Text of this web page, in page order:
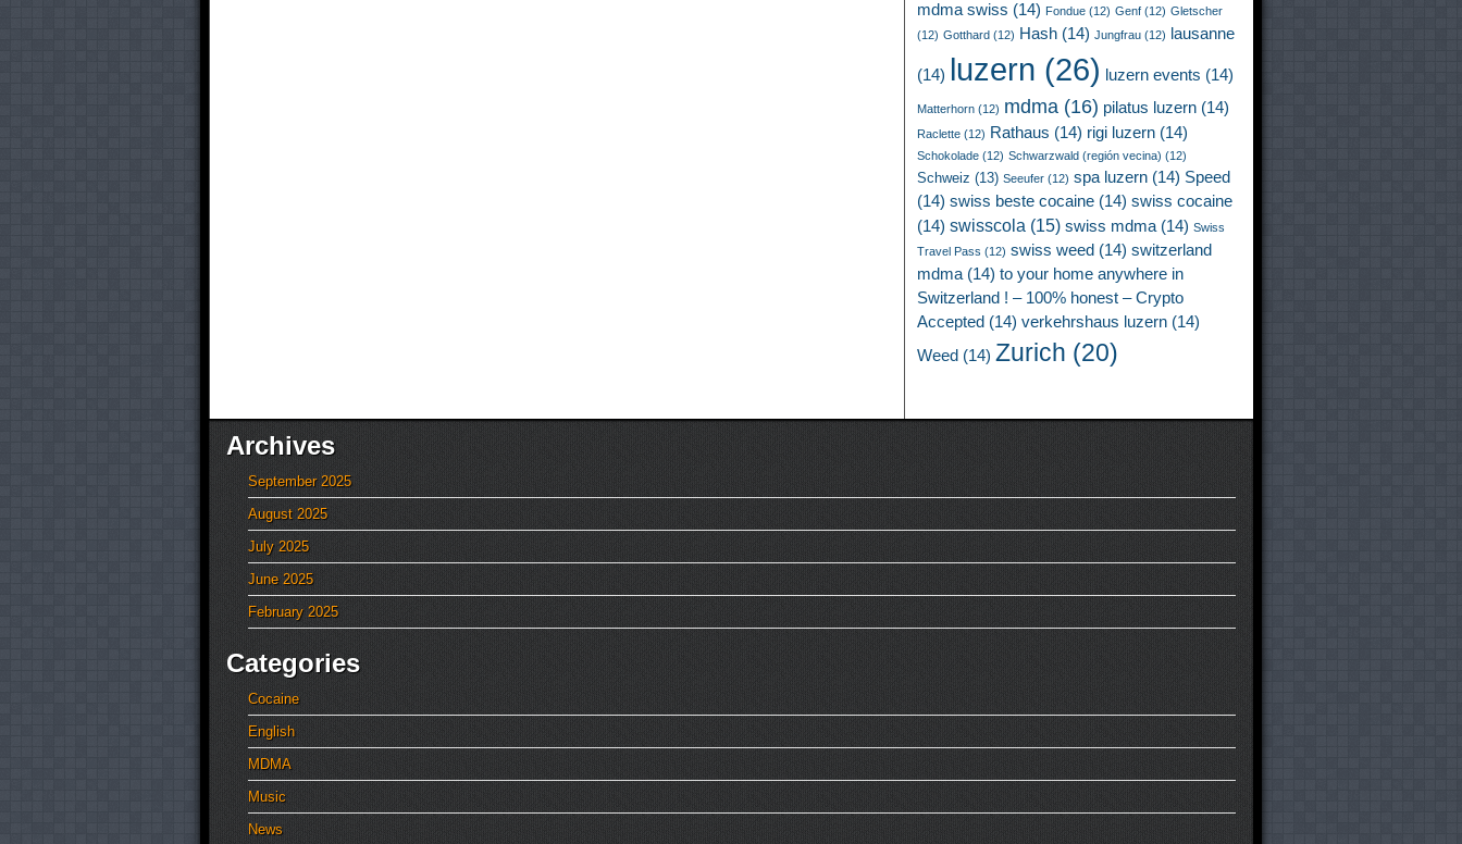
mdma swiss (14) Fondue (12) Genf (12) Gletscher
(12) Gotthard (12) Hash (14) Jungfrau (12) lausanne
(14) luzern (26) luzern events (14)
Matterhorn (12) mdma (16) pilatus luzern (14)
Raclette (12) Rathaus (14) rigi luzern (14)
Schokolade (12) Schwarzwald (región vecina) (12)
Schweiz (13) Seeufer (12) spa luzern (14) Speed
(14) swiss beste cocaine (14) swiss cocaine
(14) swisscola (15) swiss mdma (14) Swiss
Travel Pass (12) swiss weed (14) switzerland
mdma (14) to your home anywhere in
Switzerland ! – 100% honest – Crypto
Accepted (14) verkehrshaus luzern (14)
Weed (14) Zurich (20)
Archives
September 2025
August 2025
July 2025
June 2025
February 2025
Categories
Cocaine
English
MDMA
Music
News